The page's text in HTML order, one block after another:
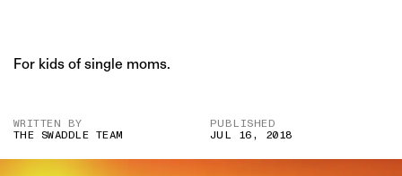
For kids of single moms.
WRITTEN BY
THE SWADDLE TEAM
PUBLISHED
JUL 16, 2018